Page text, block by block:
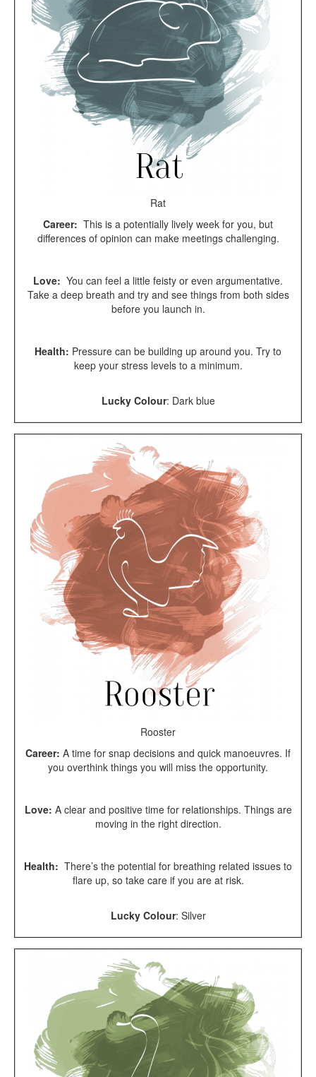
Rat
Career: This is a potentially lively week for you, but
differences of opinion can make meetings challenging.
Love: You can feel a little feisty or even argumentative.
Take a deep breath and try and see things from both sides
before you launch in.
Health: Pressure can be building up around you. Try to
keep your stress levels to a minimum.
Lucky Colour: Dark blue
Rooster
Career: A time for snap decisions and quick manoeuvres. If
you overthink things you will miss the opportunity.
Love: A clear and positive time for relationships. Things are
moving in the right direction.
Health: There’s the potential for breathing related issues to
flare up, so take care if you are at risk.
Lucky Colour: Silver